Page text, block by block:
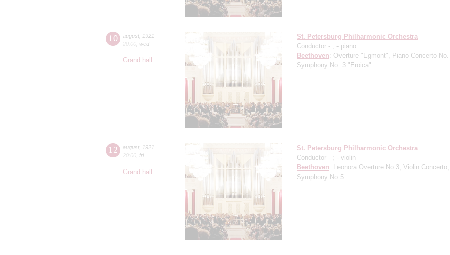
10 august
1921
20:00 wed
Grand hall
St. Petersburg Philharmonic Orchestra
Conductor - ; - piano
Beethoven: Overture "Egmont", Piano Concerto
Symphony No. 3 "Eroica"
12 august
1921
20:00 fri
Grand hall
St. Petersburg Philharmonic Orchestra
Conductor - ; - violin
Beethoven: Leonora Overture No 3, Violin Concerto,
Symphony No.5